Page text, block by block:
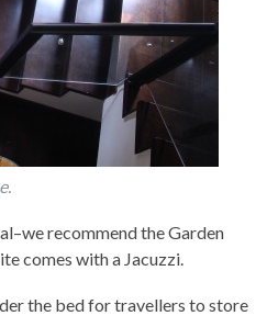
recommend the Garden
comes with a Jacuzzi.
the bed for travellers to store